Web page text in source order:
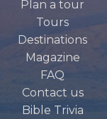
Plan a tour
Tours
Destinations
Magazine
FAQ
Contact us
Bible Trivia